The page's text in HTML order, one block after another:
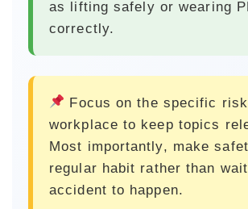
as lifting safely or wearing
correctly.
Focus on the specific
workplace to keep topics
Most importantly, make
regular habit rather than
accident to happen.